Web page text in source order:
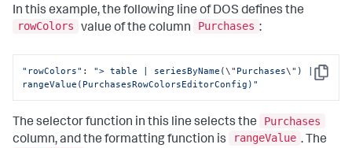
In this example, the following line of DOS defines the
rowColors
value of the column Purchases :
Copy
"rowColors" : "> table | seriesByName(\" Purchases\" ) |
rangeValue(PurchasesRowColorsEditorConfig)"
The selector function in this line selects the
Purchases
column, and the formatting function is
rangeValue . The